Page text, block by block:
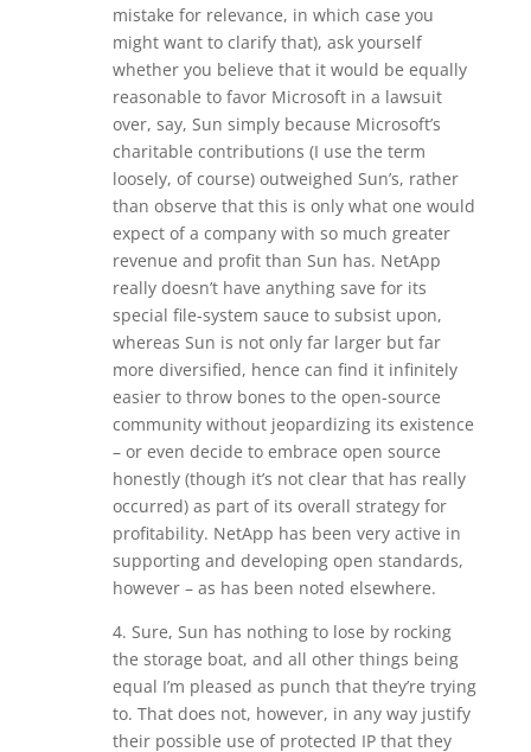
mistake for relevance, in which case you
might want to clarify that), ask yourself
whether you believe that it would be equally
reasonable to favor Microsoft in a lawsuit
over, say, Sun simply because Microsoft’s
charitable contributions (I use the term
loosely, of course) outweighed Sun’s, rather
than observe that this is only what one would
expect of a company with so much greater
revenue and profit than Sun has. NetApp
really doesn’t have anything save for its
special file-system sauce to subsist upon,
whereas Sun is not only far larger but far
more diversified, hence can find it infinitely
easier to throw bones to the open-source
community without jeopardizing its existence
– or even decide to embrace open source
honestly (though it’s not clear that has really
occurred) as part of its overall strategy for
profitability. NetApp has been very active in
supporting and developing open standards,
however – as has been noted elsewhere.
4. Sure, Sun has nothing to lose by rocking
the storage boat, and all other things being
equal I’m pleased as punch that they’re trying
to. That does not, however, in any way justify
their possible use of protected IP that they